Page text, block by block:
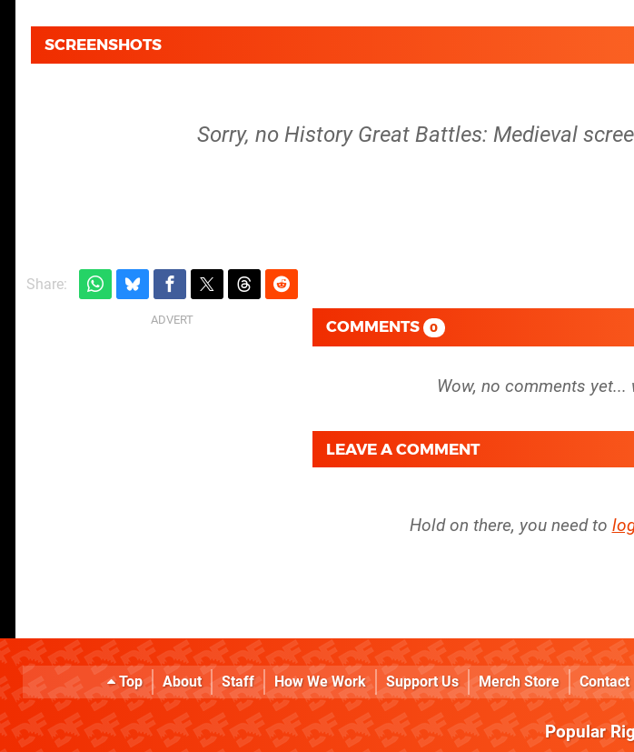
SCREENSHOTS
Sorry, no History Great Battles: Medieval
Share:
COMMENTS 0
LEAVE A COMMENT
Hold on there, you need to
Top About Staff How We Work Support Us Merch Store Contact
Popular